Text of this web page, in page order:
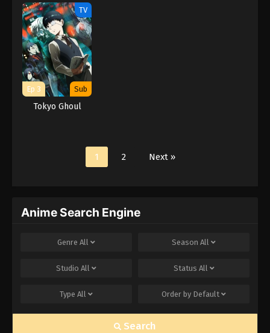
TV
Ep 3 Sub
Tokyo Ghoul
1 2 Next »
Anime Search Engine
Genre All Season All
Studio All Status All
Type All Order by Default
Search